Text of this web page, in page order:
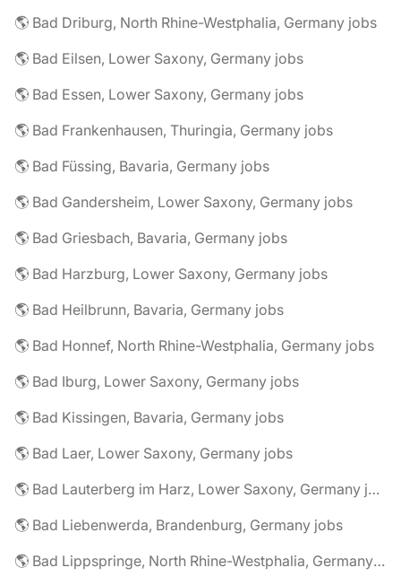
🌎 Bad Driburg, North Rhine-Westphalia, Germany jobs
🌎 Bad Eilsen, Lower Saxony, Germany jobs
🌎 Bad Essen, Lower Saxony, Germany jobs
🌎 Bad Frankenhausen, Thuringia, Germany jobs
🌎 Bad Füssing, Bavaria, Germany jobs
🌎 Bad Gandersheim, Lower Saxony, Germany jobs
🌎 Bad Griesbach, Bavaria, Germany jobs
🌎 Bad Harzburg, Lower Saxony, Germany jobs
🌎 Bad Heilbrunn, Bavaria, Germany jobs
🌎 Bad Honnef, North Rhine-Westphalia, Germany jobs
🌎 Bad Iburg, Lower Saxony, Germany jobs
🌎 Bad Kissingen, Bavaria, Germany jobs
🌎 Bad Laer, Lower Saxony, Germany jobs
🌎 Bad Lauterberg im Harz, Lower Saxony, Germany jobs
🌎 Bad Liebenwerda, Brandenburg, Germany jobs
🌎 Bad Lippspringe, North Rhine-Westphalia, Germany jobs